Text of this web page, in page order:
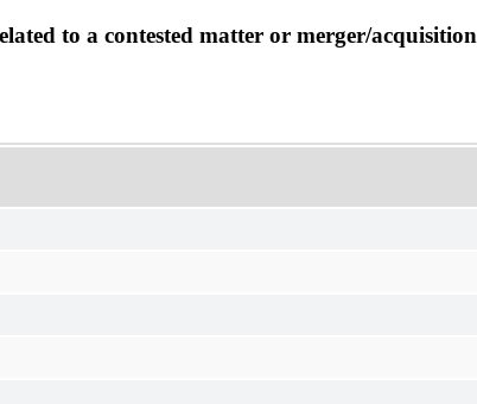
to a contested matter or merger/acquisition